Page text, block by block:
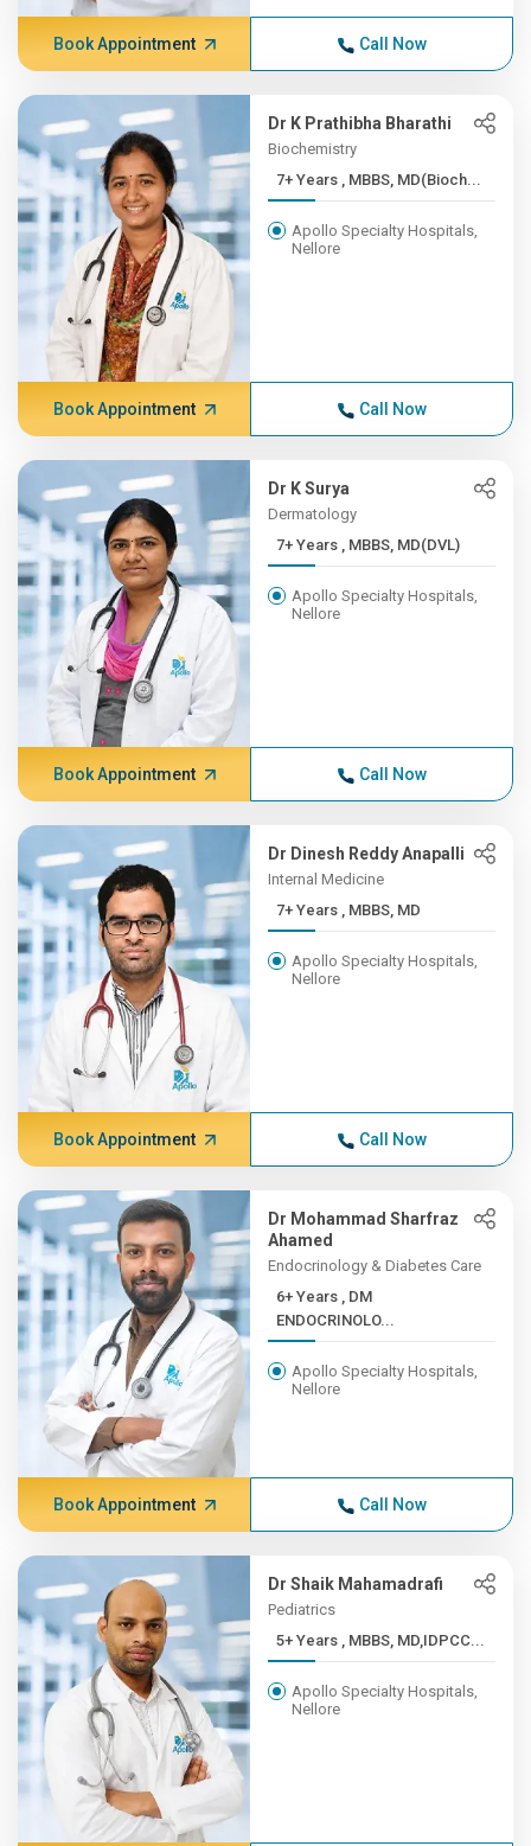
Book Appointment Call Now
Dr K Prathibha Bharathi
Biochemistry
7+ Years , MBBS, MD(Bioch...
Apollo Specialty Hospitals,
Nellore
Book Appointment Call Now
Dr K Surya
Dermatology
7+ Years , MBBS, MD(DVL)
Apollo Specialty Hospitals,
Nellore
Book Appointment Call Now
Dr Dinesh Reddy Anapalli
Internal Medicine
7+ Years , MBBS, MD
Apollo Specialty Hospitals,
Nellore
Book Appointment Call Now
Dr Mohammad Sharfraz
Ahamed
Endocrinology & Diabetes Care
6+ Years , DM
ENDOCRINOLO...
Apollo Specialty Hospitals,
Nellore
Book Appointment Call Now
Dr Shaik Mahamadrafi
Pediatrics
5+ Years , MBBS, MD,IDPCC...
Apollo Specialty Hospitals,
Nellore